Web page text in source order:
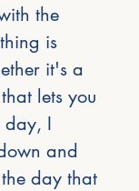
the
is
it's a
lets you
day, I
and
day that